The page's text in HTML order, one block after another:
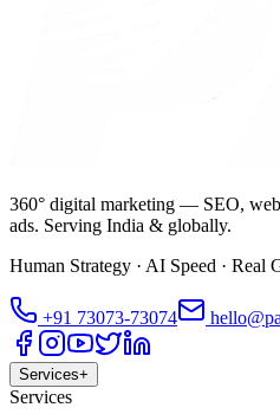
360° digital marketing — SEO,
ads. Serving India & globally.
Human Strategy · AI Speed · Real
+91 73073-73074
Services+
Services